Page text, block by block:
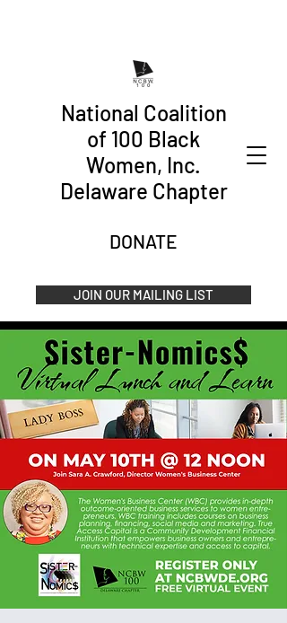
National Coalition
of 100 Black
Women, Inc.
Delaware Chapter
DONATE
JOIN OUR MAILING LIST